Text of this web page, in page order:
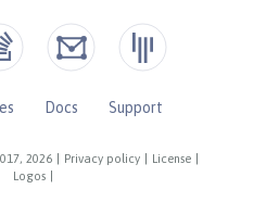
2026 Privacy policy License
Logos
Docs
Support